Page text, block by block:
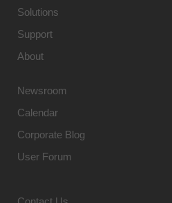
Solutions
Support
About
Newsroom
Calendar
Corporate Blog
User Forum